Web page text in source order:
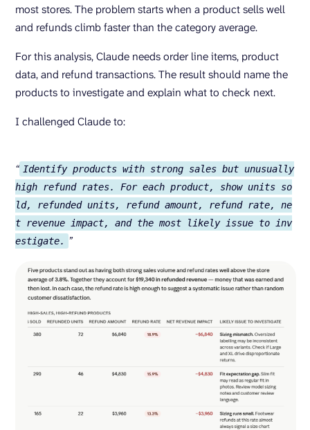
most stores. The problem starts when a product sells well
and refunds climb faster than the category average.
For this analysis, Claude needs order line items, product
data, and refund transactions. The result should name the
products to investigate and explain what to check next.
I challenged Claude to:
“ Identify products with strong sales but unusually
high refund rates. For each product, show units so
ld, refunded units, refund amount, refund rate, ne
t revenue impact, and the most likely issue to inv
estigate. ”